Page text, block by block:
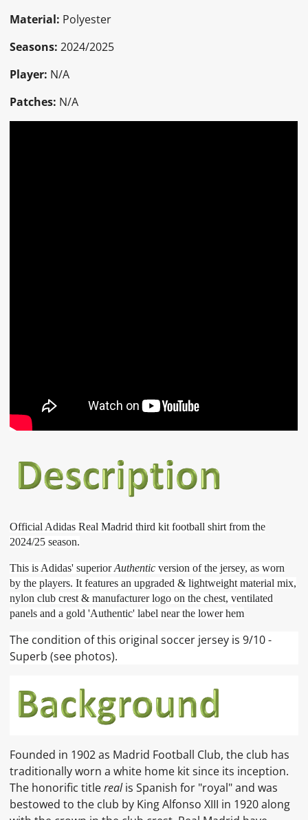
Material: Polyester
Seasons: 2024/2025
Player: N/A
Patches: N/A
Official Adidas Real Madrid third kit football shirt from the
2024/25 season.
This is Adidas' superiorAuthenticversion of the jersey, as worn
by the players. It features an upgraded & lightweight material mix,
nylon club crest & manufacturer logo on the chest, ventilated
panels and a gold 'Authentic' label near the lower hem
The condition of this original soccer jersey is 9/10 -
Superb (see photos).
Founded in 1902 as Madrid Football Club, the club has
traditionally worn a white home kit since its inception.
The honorific titlerealis Spanish for "royal" and was
bestowed to the club by King Alfonso XIII in 1920 along